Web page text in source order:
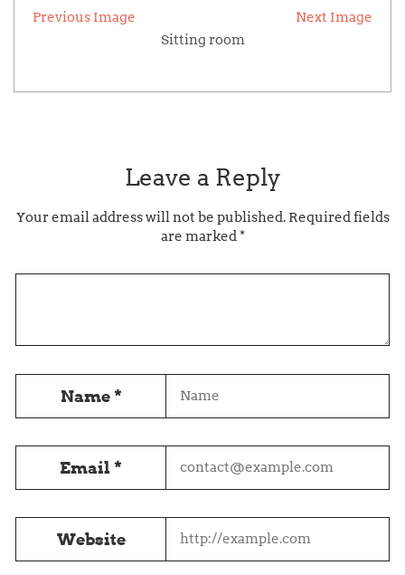
Previous Image
Next Image
Sitting room
Leave a Reply
Your email address will not be published.Required fields
are marked*
Name*
Email*
Website